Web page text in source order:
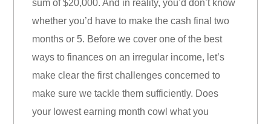
sum of $20,000. And in reality, you’d don’t know
whether you’d have to make the cash final two
months or 5. Before we cover one of the best
ways to finances on an irregular income, let’s
make clear the first challenges concerned to
make sure we tackle them sufficiently. Does
your lowest earning month cowl what you